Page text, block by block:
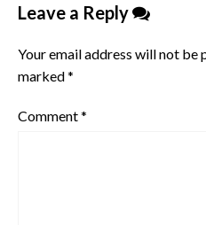
Leave a Reply
Your email address will not be
marked*
Comment*